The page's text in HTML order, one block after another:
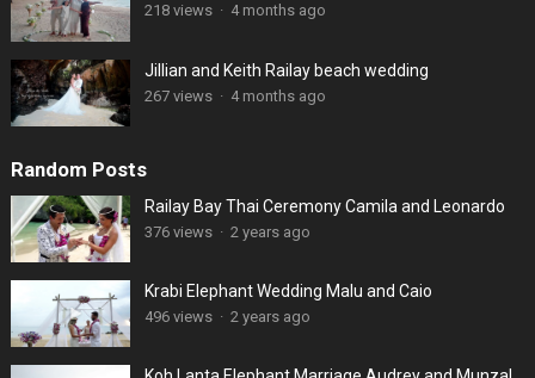
218 views · 4 months ago
Jillian and Keith Railay beach wedding
267 views · 4 months ago
Random Posts
Railay Bay Thai Ceremony Camila and Leonardo
376 views · 2 years ago
Krabi Elephant Wedding Malu and Caio
496 views · 2 years ago